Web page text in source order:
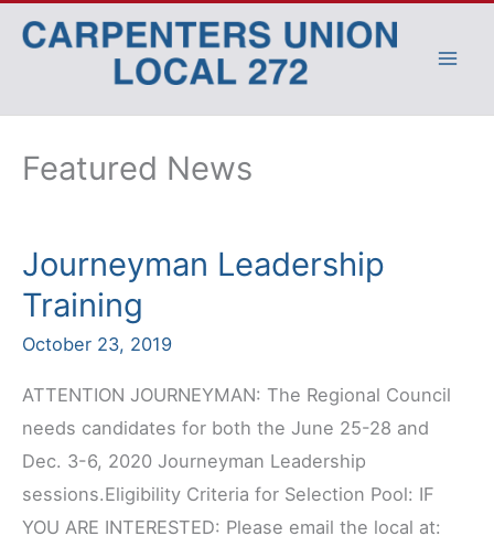
Skip
Featured News
Journeyman Leadership
Training
October 23, 2019
ATTENTION JOURNEYMAN: The Regional Council
needs candidates for both the June 25-28 and
Dec. 3-6, 2020 Journeyman Leadership
sessions.Eligibility Criteria for Selection Pool: IF
YOU ARE INTERESTED: Please email the local at: